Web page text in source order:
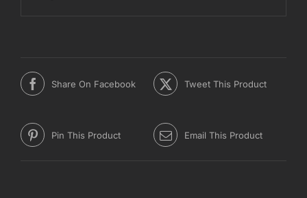
Share On Facebook Tweet This Product
Pin This Product Email This Product